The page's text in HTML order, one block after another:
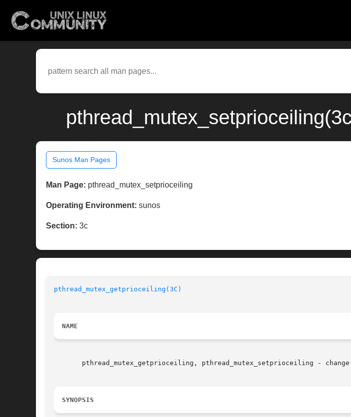
Sunos Man Pages
Man Page: pthread_mutex_setprioceiling
Operating Environment: sunos
Section: 3c
pthread_mutex_getprioceiling(3C)
NAME
pthread_mutex_getprioceiling, pthread_mutex_setprioceiling -
SYNOPSIS